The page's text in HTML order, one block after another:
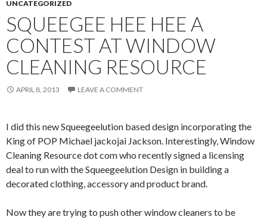
UNCATEGORIZED
SQUEEGEE HEE HEE A
CONTEST AT WINDOW
CLEANING RESOURCE
APRIL 8, 2013 LEAVE A COMMENT
I did this new Squeegeelution based design incorporating the
King of POP Michael jackojai Jackson. Interestingly, Window
Cleaning Resource dot com who recently signed a licensing
deal to run with the Squeegeelution Design in building a
decorated clothing, accessory and product brand.
Now they are trying to push other window cleaners to be